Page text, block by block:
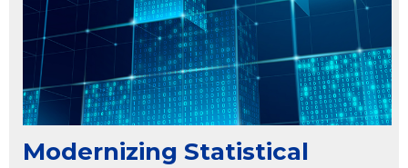
Modernizing Statistical